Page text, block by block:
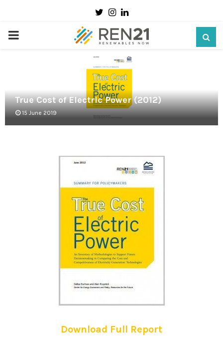
TwitterInstagram
Linkedin
PRIMARY
True Cost of Electric Power (2012)
15 June 2019
Download Full Report